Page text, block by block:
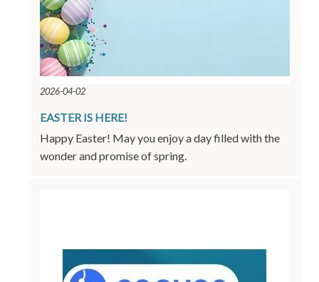
2026-04-02
EASTER IS HERE!
Happy Easter! May you enjoy a day filled with the
wonder and promise of spring.